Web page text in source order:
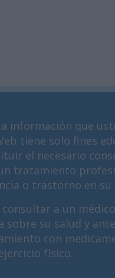
información que
tiene solo fines
el necesario
tratamiento
o trastorno en su
a un
sobre su salud y
con
físico.